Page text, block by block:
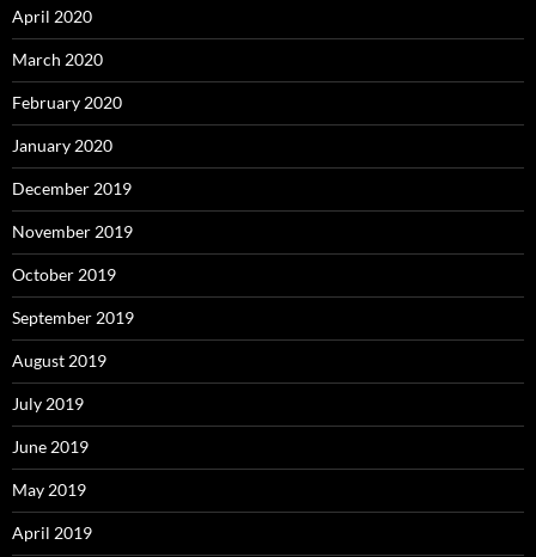
April 2020
March 2020
February 2020
January 2020
December 2019
November 2019
October 2019
September 2019
August 2019
July 2019
June 2019
May 2019
April 2019